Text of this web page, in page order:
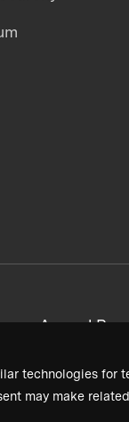
technologies for
may make
Annual